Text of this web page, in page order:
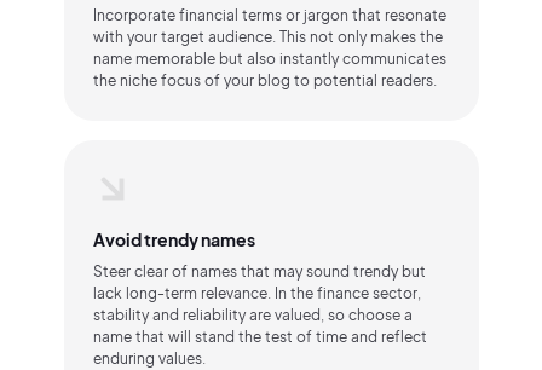
Incorporate financial terms or jargon that resonate
with your target audience. This not only makes the
name memorable but also instantly communicates
the niche focus of your blog to potential readers.
Avoid trendy names
Steer clear of names that may sound trendy but
lack long-term relevance. In the finance sector,
stability and reliability are valued, so choose a
name that will stand the test of time and reflect
enduring values.